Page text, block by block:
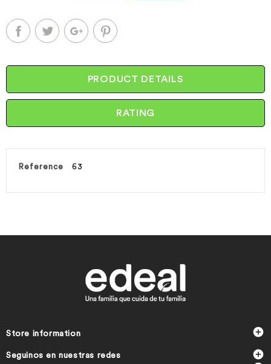
PRODUCT DETAILS
RATING
Reference 63
Store information 
Seguinos en nuestras redes
